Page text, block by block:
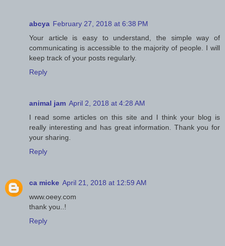
abcya February 27, 2018 at 6:38 PM
Your article is easy to understand, the simple way of
communicating is accessible to the majority of people. I will
keep track of your posts regularly.
Reply
animal jam April 2, 2018 at 4:28 AM
I read some articles on this site and I think your blog is
really interesting and has great information. Thank you for
your sharing.
Reply
ca micke April 21, 2018 at 12:59 AM
www.oeey.com
thank you..!
Reply